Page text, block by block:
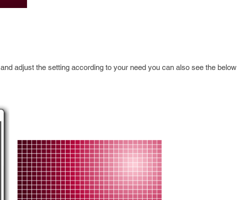
and adjust the setting according to your need you can also see the below